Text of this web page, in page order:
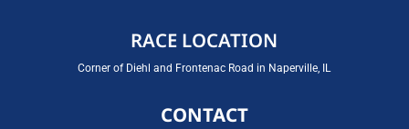
RACE LOCATION
Corner of Diehl and Frontenac Road in Naperville, IL
CONTACT